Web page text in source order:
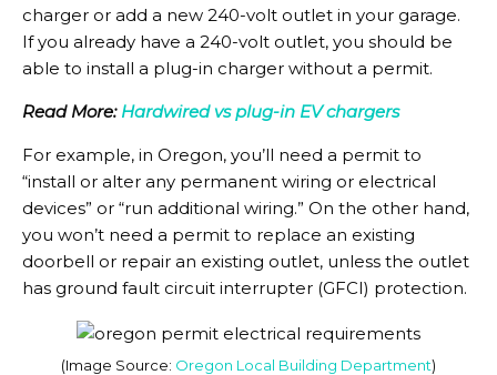
charger or add a new 240-volt outlet in your garage.
If you already have a 240-volt outlet, you should be
able to install a plug-in charger without a permit.
Read More: Hardwired vs plug-in EV chargers
For example, in Oregon, you’ll need a permit to
“install or alter any permanent wiring or electrical
devices” or “run additional wiring.” On the other hand,
you won’t need a permit to replace an existing
doorbell or repair an existing outlet, unless the outlet
has ground fault circuit interrupter (GFCI) protection.
(Image Source: Oregon Local Building Department)